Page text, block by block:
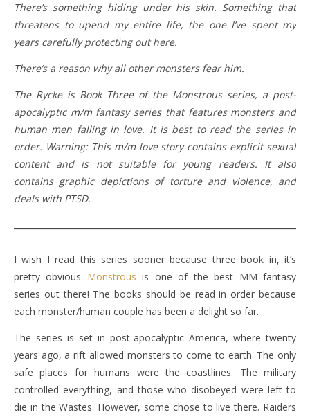
There’s something hiding under his skin. Something that
threatens to upend my entire life, the one I’ve spent my
years carefully protecting out here.
There’s a reason why all other monsters fear him.
The Rycke is Book Three of the Monstrous series, a post-
apocalyptic m/m fantasy series that features monsters and
human men falling in love. It is best to read the series in
order. Warning: This m/m love story contains explicit sexual
content and is not suitable for young readers. It also
contains graphic depictions of torture and violence, and
deals with PTSD.
I wish I read this series sooner because three book in, it’s
pretty obvious Monstrous is one of the best MM fantasy
series out there! The books should be read in order because
each monster/human couple has been a delight so far.
The series is set in post-apocalyptic America, where twenty
years ago, a rift allowed monsters to come to earth. The only
safe places for humans were the coastlines. The military
controlled everything, and those who disobeyed were left to
die in the Wastes. However, some chose to live there. Raiders